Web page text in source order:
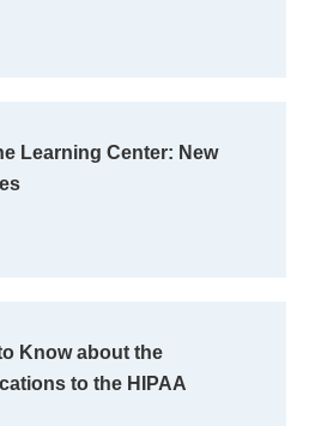
Learning Center: New
Know about the
to the HIPAA